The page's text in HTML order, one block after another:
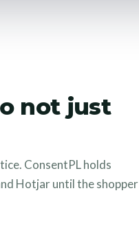
not just
ConsentPL holds
Hotjar until the shopper